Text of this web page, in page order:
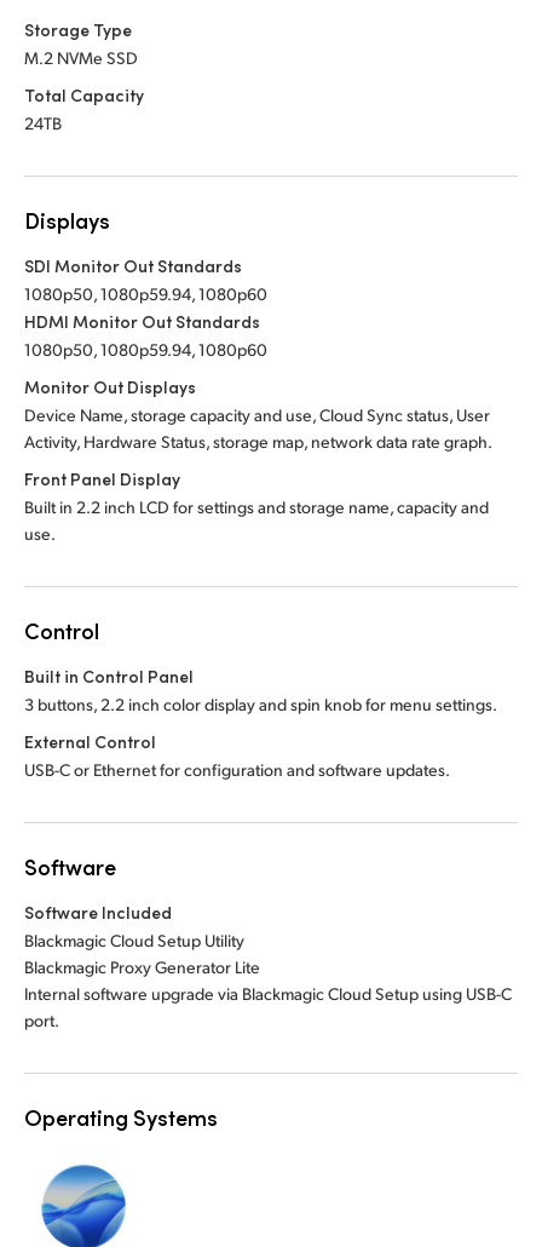
Storage Type
M.2 NVMe SSD
Total Capacity
24TB
Displays
SDI Monitor Out Standards
1080p50, 1080p59.94, 1080p60
HDMI Monitor Out Standards
1080p50, 1080p59.94, 1080p60
Monitor Out Displays
Device Name, storage capacity and use, Cloud Sync status, User
Activity, Hardware Status, storage map, network data rate graph.
Front Panel Display
Built in 2.2 inch LCD for settings and storage name, capacity and
use.
Control
Built in Control Panel
3 buttons, 2.2 inch color display and spin knob for menu settings.
External Control
USB-C or Ethernet for configuration and software updates.
Software
Software Included
Blackmagic Cloud Setup Utility
Blackmagic Proxy Generator Lite
Internal software upgrade via Blackmagic Cloud Setup using USB-C
port.
Operating Systems